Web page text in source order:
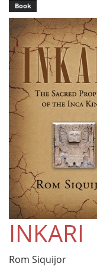
Book
INKARI
Rom Siquijor